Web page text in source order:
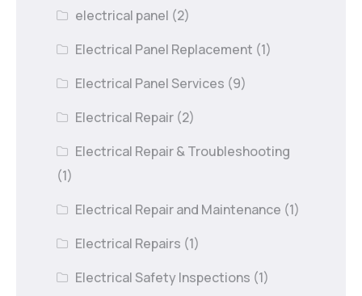
electrical panel (2)
Electrical Panel Replacement (1)
Electrical Panel Services (9)
Electrical Repair (2)
Electrical Repair & Troubleshooting
(1)
Electrical Repair and Maintenance (1)
Electrical Repairs (1)
Electrical Safety Inspections (1)